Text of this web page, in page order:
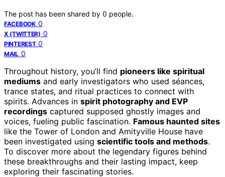
The post has been shared by 0 people.
FACEBOOK 0
X (TWITTER) 0
PINTEREST 0
MAIL 0
Throughout history, you’ll find pioneers like spiritual
mediums and early investigators who used séances,
trance states, and ritual practices to connect with
spirits. Advances in spirit photography and EVP
recordings captured supposed ghostly images and
voices, fueling public fascination. Famous haunted sites
like the Tower of London and Amityville House have
been investigated using scientific tools and methods.
To discover more about the legendary figures behind
these breakthroughs and their lasting impact, keep
exploring their fascinating stories.